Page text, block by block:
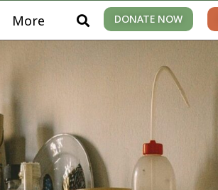
More DONATE NOW